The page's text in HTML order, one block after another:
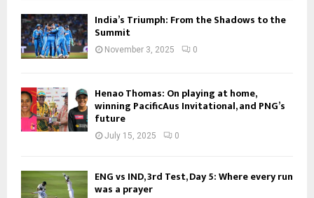
India’s Triumph: From the Shadows to the
Summit
November 3, 2025 0
Henao Thomas: On playing at home,
winning PacificAus Invitational, and PNG’s
future
July 15, 2025 0
ENG vs IND, 3rd Test, Day 5: Where every run
was a prayer